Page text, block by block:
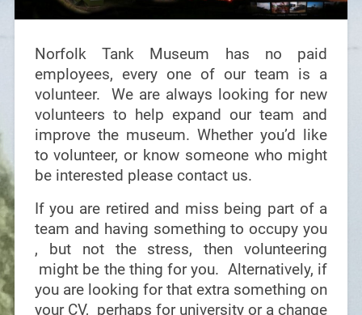
Norfolk Tank Museum has no paid
employees, every one of our team is a
volunteer. We are always looking for new
volunteers to help expand our team and
improve the museum. Whether you’d like
to volunteer, or know someone who might
be interested please contact us.
If you are retired and miss being part of a
team and having something to occupy you
, but not the stress, then volunteering
might be the thing for you. Alternatively, if
you are looking for that extra something on
your CV, perhaps for university or a change